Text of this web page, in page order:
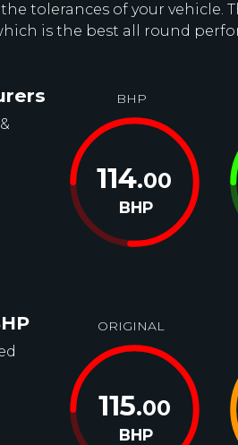
tolerances of your vehicle.
is the best all round
BHP
114.00
BHP
ORIGINAL
115.00
BHP